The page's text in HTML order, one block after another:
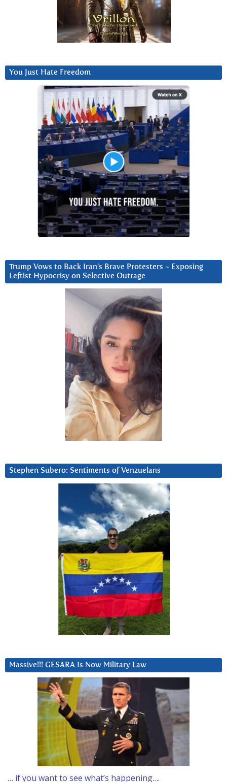
You Just Hate Freedom
Trump Vows to Back Iran’s Brave Protesters ~ Exposing
Leftist Hypocrisy on Selective Outrage
Stephen Subero: Sentiments of Venzuelans
Massive!!! GESARA Is Now Military Law
… if you want to see what’s happening….